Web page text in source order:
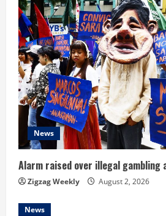
e
R
e
a
d
i
n
g
News
Alarm raised over illegal
Zigzag Weekly August 2, 2026
News